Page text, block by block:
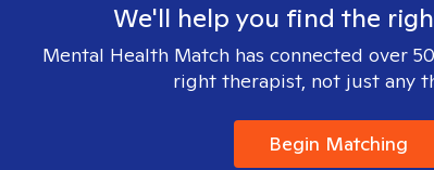
We'll help you find the
Mental Health Match has connected over
right therapist, not just any
Begin Matching